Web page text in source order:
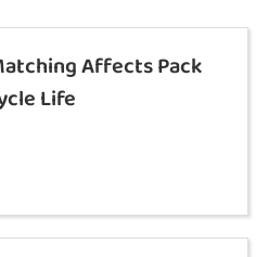
Affects Pack
Life